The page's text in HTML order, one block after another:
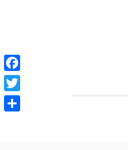
Facebook
Twitter